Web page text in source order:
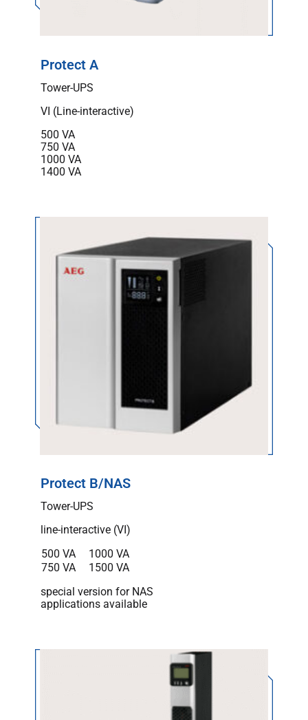
Protect A
Tower-UPS
VI (Line-interactive)
500 VA
750 VA
1000 VA
1400 VA
Protect B/NAS
Tower-UPS
line-interactive (VI)
500 VA
1000 VA
750 VA
1500 VA
special version for NAS
applications available